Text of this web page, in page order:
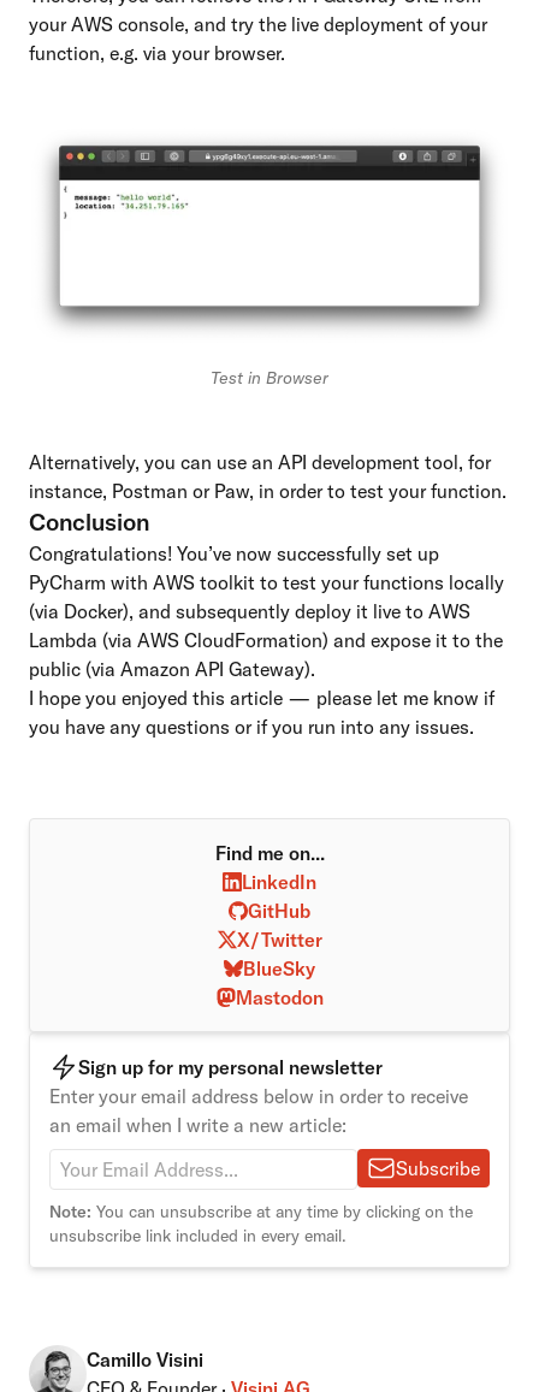
your AWS console, and try the live deployment of your
function, e.g. via your browser.
Test in Browser
Alternatively, you can use an API development tool, for
instance, Postman or Paw, in order to test your function.
Conclusion
Congratulations! You’ve now successfully set up
PyCharm with AWS toolkit to test your functions locally
(via Docker), and subsequently deploy it live to AWS
Lambda (via AWS CloudFormation) and expose it to the
public (via Amazon API Gateway).
I hope you enjoyed this article — please let me know if
you have any questions or if you run into any issues.
Find me on...
LinkedIn
GitHub
X/Twitter
BlueSky
Mastodon
Sign up for my personal newsletter
Enter your email address below in order to receive
an email when I write a new article:
Subscribe
Note: You can unsubscribe at any time by clicking on the
unsubscribe link included in every email.
Camillo Visini